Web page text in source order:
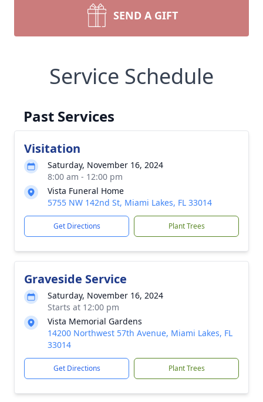
SEND A GIFT
Service Schedule
Past Services
Visitation
Saturday, November 16, 2024
8:00 am - 12:00 pm
Vista Funeral Home
5755 NW 142nd St, Miami Lakes, FL 33014
Get Directions Plant Trees
Graveside Service
Saturday, November 16, 2024
Starts at 12:00 pm
Vista Memorial Gardens
14200 Northwest 57th Avenue, Miami Lakes, FL
33014
Get Directions Plant Trees